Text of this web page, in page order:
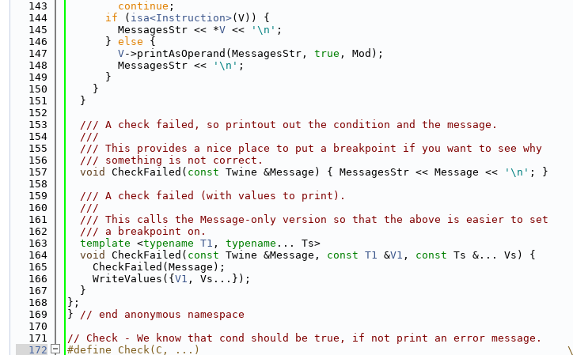
  143
continue ;
  144
if ( isa<Instruction>(V)) {
  145
        MessagesStr << *
V << '\n' ;
  146
      }
else {
  147
V->printAsOperand(MessagesStr, true , Mod);
  148
        MessagesStr <<
'\n' ;
  149
      }
  150
    }
  151
  }
  152
  153
  /// A check failed, so printout out the condition and the message.
  154
  ///
  155
  /// This provides a nice place to put a breakpoint if you want to see why
  156
  /// something is not correct.
  157
void CheckFailed( const Twine &Message) { MessagesStr << Message << '\n' ; }
  158
  159
  /// A check failed (with values to print).
  160
  ///
  161
  /// This calls the Message-only version so that the above is easier to set
  162
  /// a breakpoint on.
  163
template <typename T1 , typename ... Ts>
  164
void CheckFailed( const Twine &Message, const T1 &V1 , const Ts &... Vs) {
  165
    CheckFailed(Message);
  166
    WriteValues({
V1 , Vs...});
  167
  }
  168
};
  169
} // end anonymous namespace
  170
  171
// Check - We know that cond should be true, if not print an error message.
  172
#define Check(C, ...)                                                          \